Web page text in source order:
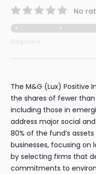
No
The M&G (Lux) Positive
the shares of fewer
including those in
address major social
80% of the fund’s
businesses, focusing
by selecting firms that
commitments to